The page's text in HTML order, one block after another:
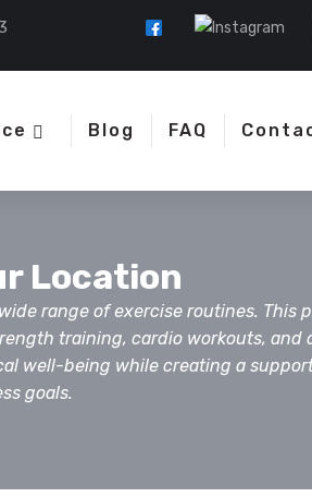
Blog FAQ
Location
range of exercise routines. This
training, cardio workouts, and
well-being while creating a
goals.